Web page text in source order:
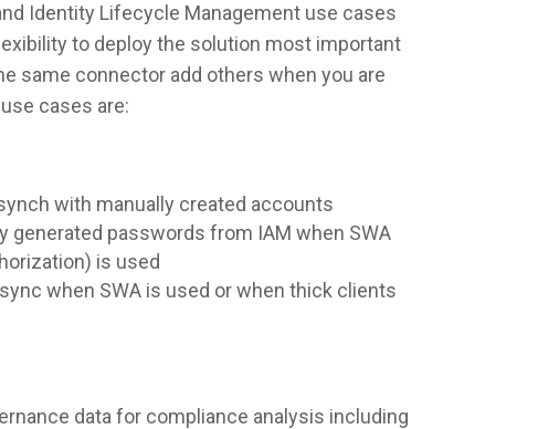
Identity Lifecycle Management use cases
to deploy the solution most important
same connector add others when you are
cases are:
with manually created accounts
generated passwords from IAM when SWA
is used
when SWA is used or when thick clients
data for compliance analysis including